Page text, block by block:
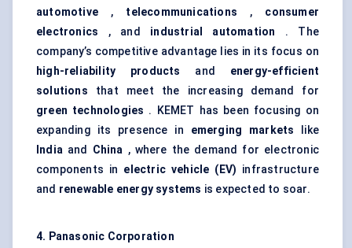
automotive , telecommunications , consumer
electronics , and industrial automation . The
company’s competitive advantage lies in its focus on
high-reliability products
and energy-efficient
solutions that meet the increasing demand for
green technologies . KEMET has been focusing on
expanding its presence in emerging markets like
India and China , where the demand for electronic
components in electric vehicle (EV) infrastructure
and renewable energy systems is expected to soar.
4. Panasonic Corporation